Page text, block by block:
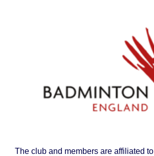
The club and members are affiliated to